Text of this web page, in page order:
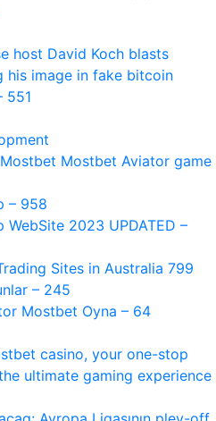
host David Koch blasts
his image in fake bitcoin
551
Mostbet Aviator game
– 958
2023 UPDATED –
Sites in Australia 799
– 245
Mostbet Oyna – 64
casino, your one-stop
ultimate gaming experience